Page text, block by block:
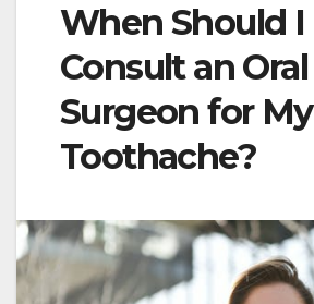
When Should I
Consult an Oral
Surgeon for My
Toothache?